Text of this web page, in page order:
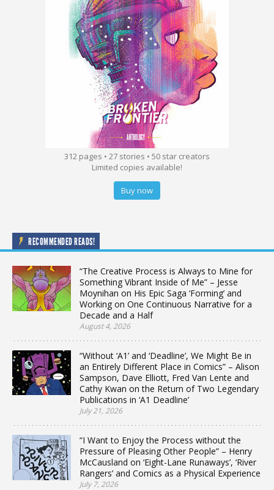
312 pages • 27 stories • 50 star creators
Limited copies available!
Buy now
RECOMMENDED READS!
“The Creative Process is Always to Mine for
Something Vibrant Inside of Me” – Jesse
Moynihan on His Epic Saga ‘Forming’ and
Working on One Continuous Narrative for a
Decade and a Half
August 4, 2026
“Without ‘A1’ and ‘Deadline’, We Might Be in
an Entirely Different Place in Comics” – Alison
Sampson, Dave Elliott, Fred Van Lente and
Cathy Kwan on the Return of Two Legendary
Publications in ‘A1 Deadline’
July 21, 2026
“I Want to Enjoy the Process without the
Pressure of Pleasing Other People” – Henry
McCausland on ‘Eight-Lane Runaways’, ‘River
Rangers’ and Comics as a Physical Experience
July 7, 2026